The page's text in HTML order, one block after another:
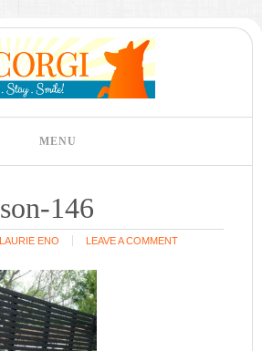
146
LAURIE ENO LEAVE A COMMENT